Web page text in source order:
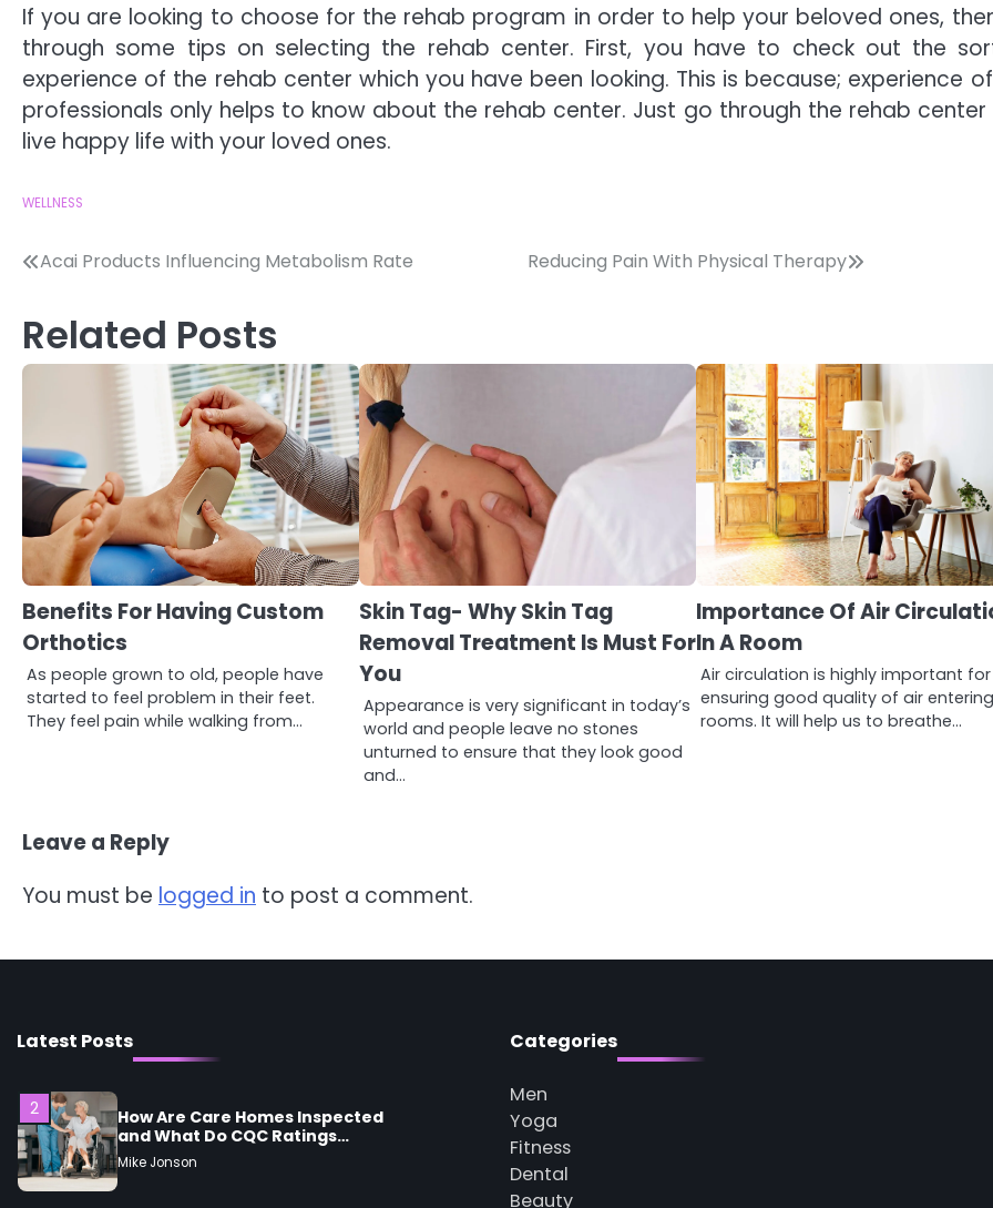
If you are looking to choose for the rehab program in order to help your beloved ones,
through some tips on selecting the rehab center. First, you have to check out the
experience of the rehab center which you have been looking. This is because; experience
professionals only helps to know about the rehab center. Just go through the rehab center
live happy life with your loved ones.
WELLNESS
Post
Acai Products Influencing Metabolism Rate Reducing Pain With Physical Therapy
Related Posts
Benefits For Having Custom
Orthotics
As people grown to old, people have
started to feel problem in their feet.
They feel pain while walking from…
Skin Tag- Why Skin Tag
Removal Treatment Is Must For
You
Appearance is very significant in today’s
world and people leave no stones
unturned to ensure that they look good
and…
Importance Of Air
In A Room
Air circulation is highly important for
ensuring good quality of air
rooms. It will help us to breathe…
Leave a Reply
You must be logged in to post a comment.
Latest Posts
3
Asbestos – The Silent Health
Threat You Can’t See
Mike Jonson
4
Tongkat Ali Supplements
5
Staying Well: The Connection
Mike Jonson
Mike Jonson
2
How Are Care Homes Inspected
and What Do CQC Ratings
Actually Mean?
Mike Jonson
Categories
Men
Yoga
Fitness
Dental
Beauty